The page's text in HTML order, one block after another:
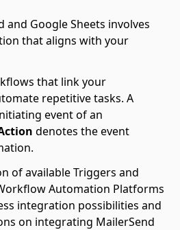
Google Sheets involves
that aligns with your
that link your
repetitive tasks. A
event of an
denotes the event
of available Triggers and
Automation Platforms
integration possibilities and
on integrating MailerSend